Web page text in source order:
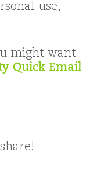
use,
might want
Quick Email